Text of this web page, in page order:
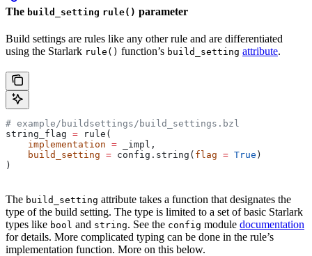
The build_setting rule() parameter
Build settings are rules like any other rule and are differentiated
using the Starlark rule() function’s build_setting attribute.
# example/buildsettings/build_settings.bzl
string_flag = rule(
    implementation
= _impl,
    build_setting
= config.string( flag = True )
)
The build_setting attribute takes a function that designates the
type of the build setting. The type is limited to a set of basic Starlark
types like bool and string. See the config module documentation
for details. More complicated typing can be done in the rule’s
implementation function. More on this below.